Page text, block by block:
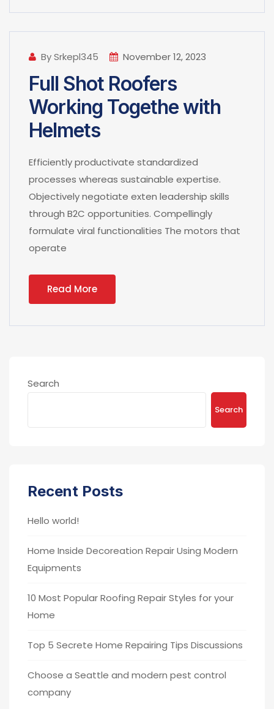
By Srkepl345 November 12, 2023
Full Shot Roofers
Working Togethe with
Helmets
Efficiently productivate standardized
processes whereas sustainable expertise.
Objectively negotiate exten leadership skills
through B2C opportunities. Compellingly
formulate viral functionalities The motors that
operate
Read More
Search
Search
Recent Posts
Hello world!
Home Inside Decoreation Repair Using Modern
Equipments
10 Most Popular Roofing Repair Styles for your
Home
Top 5 Secrete Home Repairing Tips Discussions
Choose a Seattle and modern pest control
company